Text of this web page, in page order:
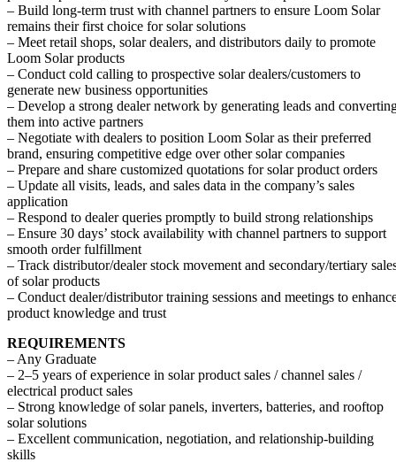
– Build long-term trust with channel partners to ensure Loom Solar
remains their first choice for solar solutions
– Meet retail shops, solar dealers, and distributors daily to promote
Loom Solar products
– Conduct cold calling to prospective solar dealers/customers to
generate new business opportunities
– Develop a strong dealer network by generating leads and
them into active partners
– Negotiate with dealers to position Loom Solar as their preferred
brand, ensuring competitive edge over other solar companies
– Prepare and share customized quotations for solar product orders
– Update all visits, leads, and sales data in the company’s sales
application
– Respond to dealer queries promptly to build strong relationships
– Ensure 30 days’ stock availability with channel partners to support
smooth order fulfillment
– Track distributor/dealer stock movement and secondary/tertiary
of solar products
– Conduct dealer/distributor training sessions and meetings to
product knowledge and trust
REQUIREMENTS
– Any Graduate
– 2–5 years of experience in solar product sales / channel sales /
electrical product sales
– Strong knowledge of solar panels, inverters, batteries, and rooftop
solar solutions
– Excellent communication, negotiation, and relationship-building
skills